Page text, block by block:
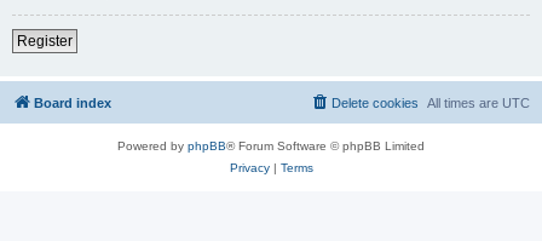
Register
Board index All times are UTC
Delete cookies
Powered by phpBB® Forum Software © phpBB Limited
Privacy| Terms